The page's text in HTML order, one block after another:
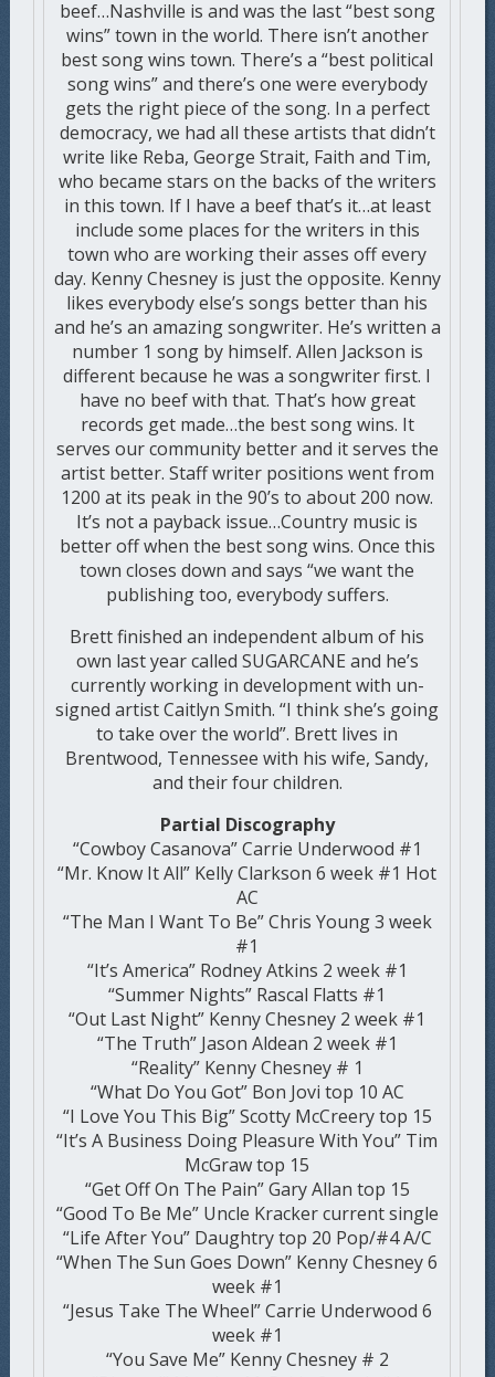
beef…Nashville is and was the last “best song
wins” town in the world. There isn’t another
best song wins town. There’s a “best political
song wins” and there’s one were everybody
gets the right piece of the song. In a perfect
democracy, we had all these artists that didn’t
write like Reba, George Strait, Faith and Tim,
who became stars on the backs of the writers
in this town. If I have a beef that’s it…at least
include some places for the writers in this
town who are working their asses off every
day. Kenny Chesney is just the opposite. Kenny
likes everybody else’s songs better than his
and he’s an amazing songwriter. He’s written a
number 1 song by himself. Allen Jackson is
different because he was a songwriter first. I
have no beef with that. That’s how great
records get made…the best song wins. It
serves our community better and it serves the
artist better. Staff writer positions went from
1200 at its peak in the 90’s to about 200 now.
It’s not a payback issue…Country music is
better off when the best song wins. Once this
town closes down and says “we want the
publishing too, everybody suffers.
Brett finished an independent album of his
own last year called SUGARCANE and he’s
currently working in development with un-
signed artist Caitlyn Smith. “I think she’s going
to take over the world”. Brett lives in
Brentwood, Tennessee with his wife, Sandy,
and their four children.
Partial Discography
“Cowboy Casanova” Carrie Underwood #1
“Mr. Know It All” Kelly Clarkson 6 week #1 Hot
AC
“The Man I Want To Be” Chris Young 3 week
#1
“It’s America” Rodney Atkins 2 week #1
“Summer Nights” Rascal Flatts #1
“Out Last Night” Kenny Chesney 2 week #1
“The Truth” Jason Aldean 2 week #1
“Reality” Kenny Chesney # 1
“What Do You Got” Bon Jovi top 10 AC
“I Love You This Big” Scotty McCreery top 15
“It’s A Business Doing Pleasure With You” Tim
McGraw top 15
“Get Off On The Pain” Gary Allan top 15
“Good To Be Me” Uncle Kracker current single
“Life After You” Daughtry top 20 Pop/#4 A/C
“When The Sun Goes Down” Kenny Chesney 6
week #1
“Jesus Take The Wheel” Carrie Underwood 6
week #1
“You Save Me” Kenny Chesney # 2